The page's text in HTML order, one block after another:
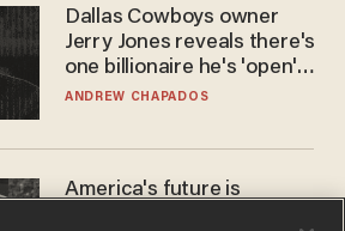
Dallas Cowboys owner
Jerry Jones reveals there's
one billionaire he's 'open'
to selling to
ANDREW CHAPADOS
America's future is